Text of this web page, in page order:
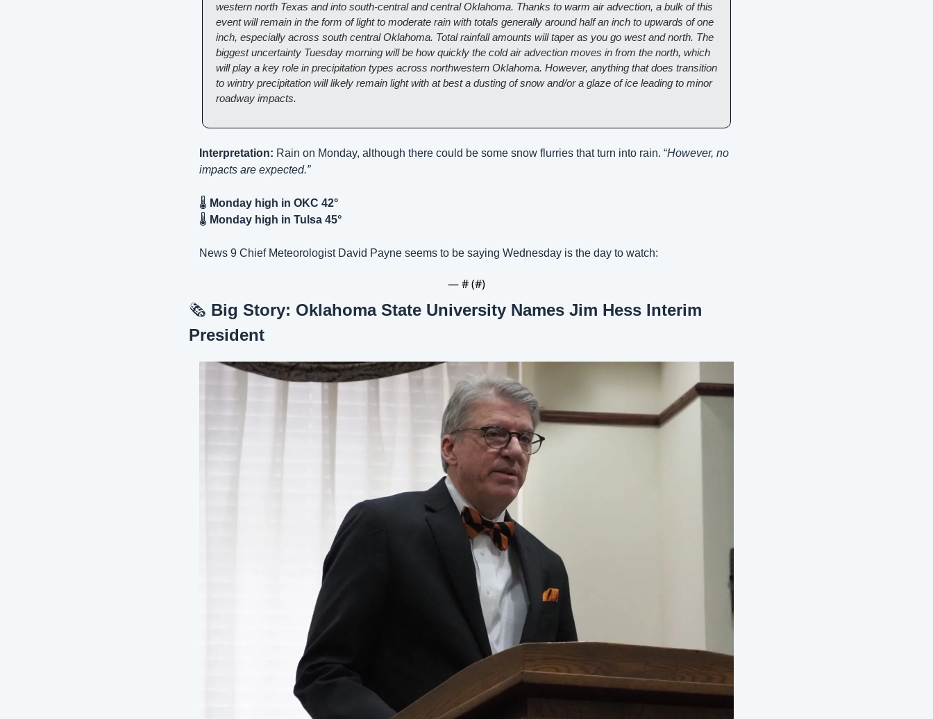
western north Texas and into south-central and central Oklahoma. Thanks to warm air advection, a bulk of this
event will remain in the form of light to moderate rain with totals generally around half an inch to upwards of one
inch, especially across south central Oklahoma. Total rainfall amounts will taper as you go west and north. The
biggest uncertainty Tuesday morning will be how quickly the cold air advection moves in from the north, which
will play a key role in precipitation types across northwestern Oklahoma. However, anything that does transition
to wintry precipitation will likely remain light with at best a dusting of snow and/or a glaze of ice leading to minor
roadway impacts.
Interpretation: Rain on Monday, although there could be some snow flurries that turn into rain. “However, no
impacts are expected.”
🌡️ Monday high in OKC 42°
🌡️ Monday high in Tulsa 45°
News 9 Chief Meteorologist David Payne seems to be saying Wednesday is the day to watch:
— # (#)
🗞️ Big Story: Oklahoma State University Names Jim Hess Interim
President